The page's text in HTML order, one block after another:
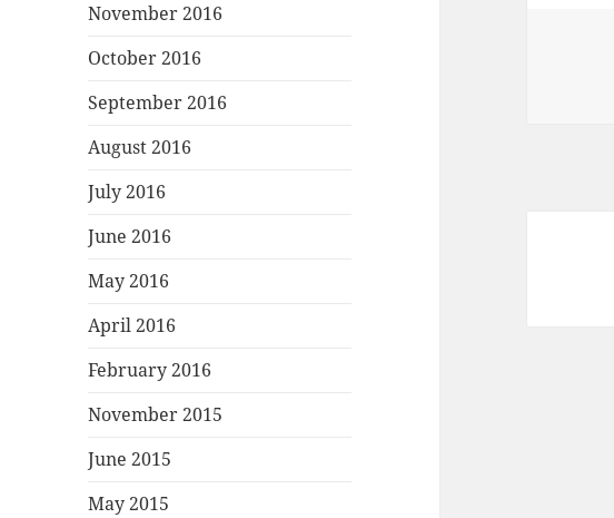
November 2016
October 2016
September 2016
August 2016
July 2016
June 2016
May 2016
April 2016
February 2016
November 2015
June 2015
May 2015